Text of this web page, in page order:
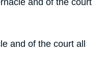
and of the court
and of the court all